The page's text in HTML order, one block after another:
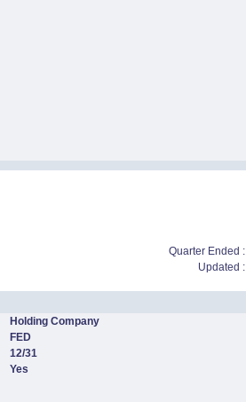
Quarter Ended :
Updated :
Holding Company
FED
12/31
Yes